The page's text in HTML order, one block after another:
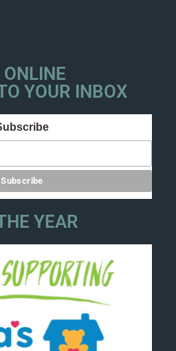
ONLINE
YOUR INBOX
YEAR